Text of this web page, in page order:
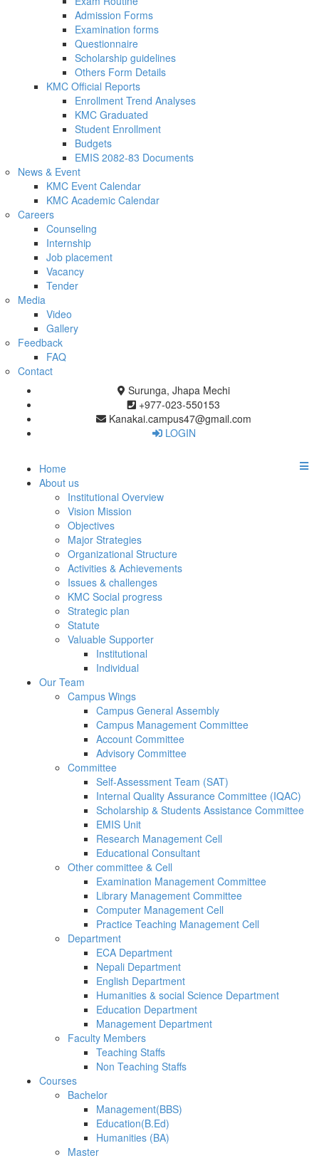
Admission Forms
Examination forms
Questionnaire
Scholarship guidelines
Others Form Details
KMC Official Reports
Enrollment Trend Analyses
KMC Graduated
Student Enrollment
Budgets
EMIS 2082-83 Documents
News & Event
KMC Event Calendar
KMC Academic Calendar
Careers
Counseling
Internship
Job placement
Vacancy
Tender
Media
Video
Gallery
Feedback
FAQ
Contact
Surunga, Jhapa Mechi
+977-023-550153
Kanakai.campus47@gmail.com
LOGIN
Home
About us
Institutional Overview
Vision Mission
Objectives
Major Strategies
Organizational Structure
Activities & Achievements
Issues & challenges
KMC Social progress
Strategic plan
Statute
Valuable Supporter
Institutional
Individual
Our Team
Campus Wings
Campus General Assembly
Campus Management Committee
Account Committee
Advisory Committee
Committee
Self-Assessment Team (SAT)
Internal Quality Assurance Committee (IQAC)
Scholarship & Students Assistance Committee
EMIS Unit
Research Management Cell
Educational Consultant
Other committee & Cell
Examination Management Committee
Library Management Committee
Computer Management Cell
Practice Teaching Management Cell
Department
ECA Department
Nepali Department
English Department
Humanities & social Science Department
Education Department
Management Department
Faculty Members
Teaching Staffs
Non Teaching Staffs
Courses
Bachelor
Management(BBS)
Education(B.Ed)
Humanities (BA)
Master